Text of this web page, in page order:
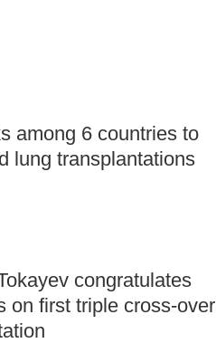
among 6 countries to
lung transplantations
congratulates
on first triple cross-over